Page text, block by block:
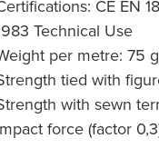
CE EN
Technical Use
per metre: 75 g
tied with
with sewn
force (factor